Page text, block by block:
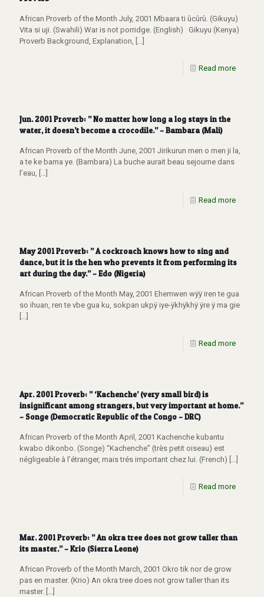
African Proverb of the Month July, 2001 Mbaara ti ûcûrû. (Gikuyu)
Vita si uji. (Swahili) War is not porridge. (English) Gikuyu (Kenya)
Proverb Background, Explanation, […]
Read more
Jun. 2001 Proverb: ” No matter how long a log stays in the
water, it doesn’t become a crocodile.” – Bambara (Mali)
African Proverb of the Month June, 2001 Jirikurun men o men ji la,
a te ke bama ye. (Bambara) La buche aurait beau sejourne dans
l’eau, […]
Read more
May 2001 Proverb: ” A cockroach knows how to sing and
dance, but it is the hen who prevents it from performing its
art during the day.” – Edo (Nigeria)
African Proverb of the Month May, 2001 Ehemwen wÿÿ iren te gua
so ihuan, ren te vbe gua ku, sokpan ukpÿ iye-ÿkhÿkhÿ ÿre ÿ ma gie
[…]
Read more
Apr. 2001 Proverb: ” ‘Kachenche’ (very small bird) is
insignificant among strangers, but very important at home.”
– Songe (Democratic Republic of the Congo – DRC)
African Proverb of the Month April, 2001 Kachenche kubantu
kwabo dikonbo. (Songe) “Kachenche” (très petit oiseau) est
négligeable à l’étranger, mais trés important chez lui. (French) […]
Read more
Mar. 2001 Proverb: ” An okra tree does not grow taller than
its master.” – Krio (Sierra Leone)
African Proverb of the Month March, 2001 Okro tik nor de grow
pas en master. (Krio) An okra tree does not grow taller than its
master. […]